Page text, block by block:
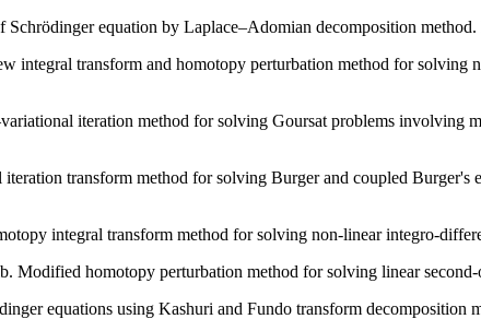
equation by Laplace–Adomian decomposition
transform and homotopy perturbation method for solving
iteration method for solving Goursat problems involving
transform method for solving Burger and coupled
integral transform method for solving non-linear integro-
Modified homotopy perturbation method for solving linear
equations using Kashuri and Fundo transform decomposition